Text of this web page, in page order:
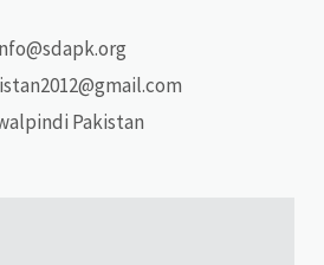
Pakistan